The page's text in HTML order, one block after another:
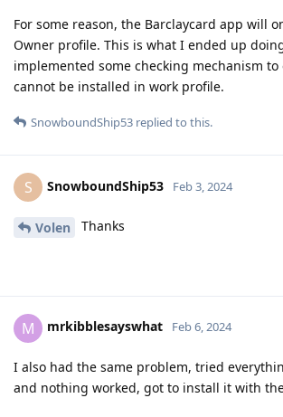
For some reason, the Barclaycard app will
Owner profile. This is what I ended up
implemented some checking mechanism
cannot be installed in work profile.
SnowboundShip53 replied to this.
S SnowboundShip53 Feb 3, 2024
Volen Thanks
M mrkibblesayswhat Feb 6, 2024
I also had the same problem, tried
and nothing worked, got to install it with